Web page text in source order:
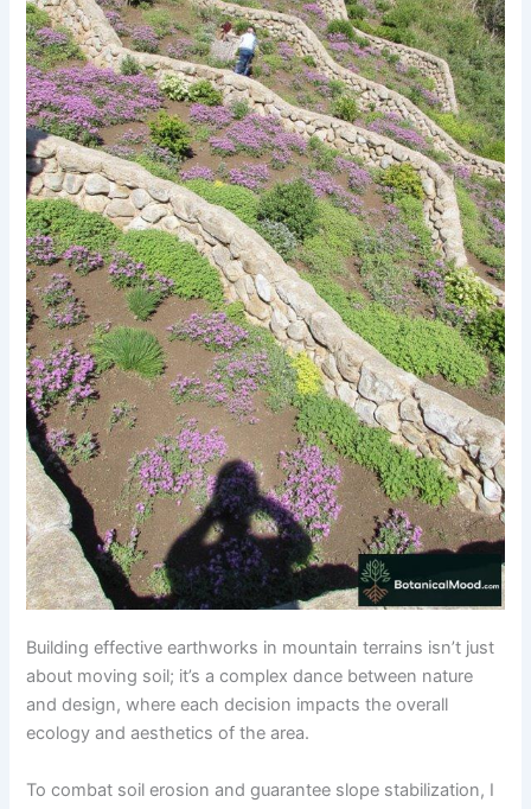
Building effective earthworks in mountain terrains isn’t just
about moving soil; it’s a complex dance between nature
and design, where each decision impacts the overall
ecology and aesthetics of the area.
To combat soil erosion and guarantee slope stabilization, I